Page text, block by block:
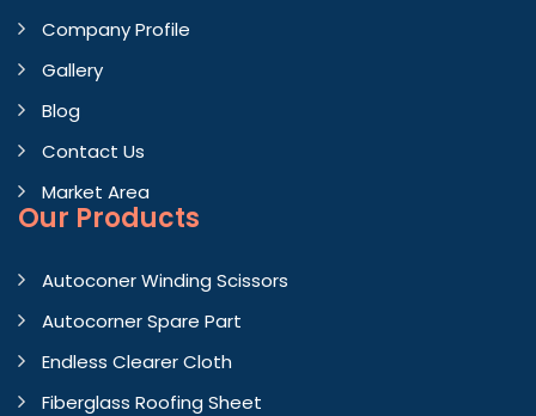
Company Profile
Gallery
Blog
Contact Us
Market Area
Our Products
Autoconer Winding Scissors
Autocorner Spare Part
Endless Clearer Cloth
Fiberglass Roofing Sheet